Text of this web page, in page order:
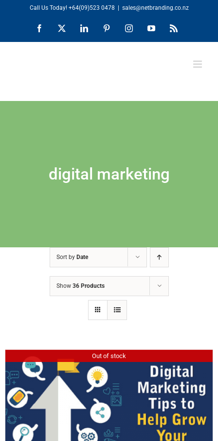
content
Call Us Today! +64(09)523 0478 sales@netbranding.co.nz
Facebook LinkedIn PinterestInstagramYouTubeRss
digital marketing
Sort by Date
Show 36 Products
Out of stock